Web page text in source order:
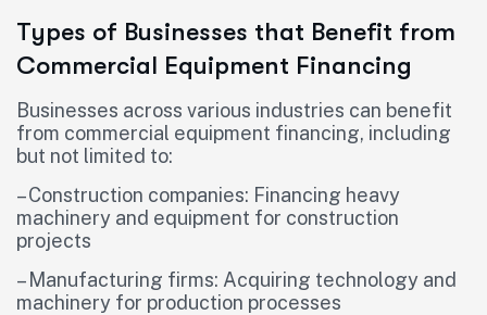
Types of Businesses that Benefit from
Commercial Equipment Financing
Businesses across various industries can benefit
from commercial equipment financing, including
but not limited to:
– Construction companies: Financing heavy
machinery and equipment for construction
projects
– Manufacturing firms: Acquiring technology and
machinery for production processes